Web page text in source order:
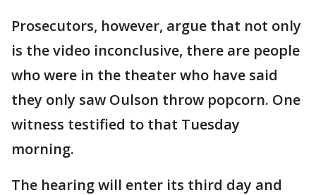
Prosecutors, however, argue that not only
is the video inconclusive, there are people
who were in the theater who have said
they only saw Oulson throw popcorn. One
witness testified to that Tuesday
morning.
The hearing will enter its third day and